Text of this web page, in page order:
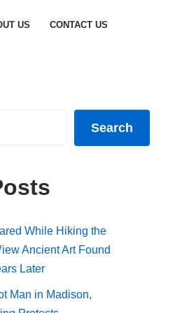
US CONTACT US
Search
While Hiking the
Ancient Art Found
Later
Man in Madison,